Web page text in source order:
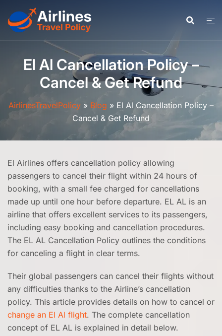
content
El Al Cancellation Policy –
Cancel & Get Refund
AirlinesTravelPolicy » Blog » El Al Cancellation Policy –
Cancel & Get Refund
El Airlines offers cancellation policy allowing
passengers to cancel their flight within 24 hours of
booking, with a small fee charged for cancellations
made up until one hour before departure. EL AL is an
airline that offers excellent services to its passengers,
including easy booking and cancellation procedures.
The EL AL Cancellation Policy outlines the conditions
for canceling a flight in clear terms.
Their global passengers can cancel their flights without
any difficulties thanks to the Airline’s cancellation
policy. This article provides details on how to cancel or
change an El Al flight. The complete cancellation
concept of EL AL is explained in detail below.